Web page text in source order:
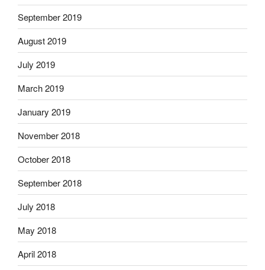
September 2019
August 2019
July 2019
March 2019
January 2019
November 2018
October 2018
September 2018
July 2018
May 2018
April 2018